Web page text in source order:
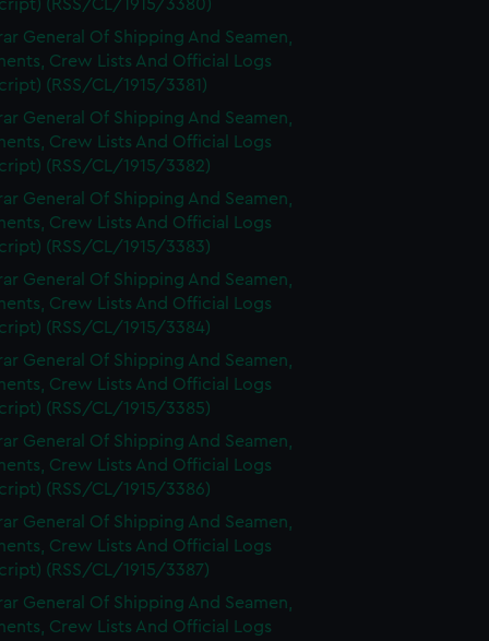
(RSS/CL/1915/3380)
General Of Shipping And Seamen,
Crew Lists And Official Logs
(RSS/CL/1915/3381)
General Of Shipping And Seamen,
Crew Lists And Official Logs
(RSS/CL/1915/3382)
General Of Shipping And Seamen,
Crew Lists And Official Logs
(RSS/CL/1915/3383)
General Of Shipping And Seamen,
Crew Lists And Official Logs
(RSS/CL/1915/3384)
General Of Shipping And Seamen,
Crew Lists And Official Logs
(RSS/CL/1915/3385)
General Of Shipping And Seamen,
Crew Lists And Official Logs
(RSS/CL/1915/3386)
General Of Shipping And Seamen,
Crew Lists And Official Logs
(RSS/CL/1915/3387)
General Of Shipping And Seamen,
Crew Lists And Official Logs